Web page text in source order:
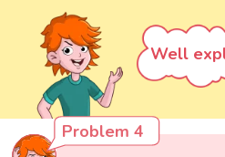
Well
Problem 4